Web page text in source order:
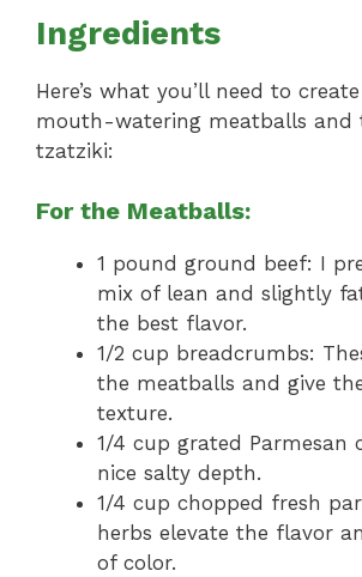
Ingredients
Here’s what you’ll need to
mouth-watering meatballs and
tzatziki:
For the Meatballs:
1 pound ground beef: I
mix of lean and slightly
the best flavor.
1/2 cup breadcrumbs:
the meatballs and give
texture.
1/4 cup grated Parmesan
nice salty depth.
1/4 cup chopped fresh
herbs elevate the flavor
of color.